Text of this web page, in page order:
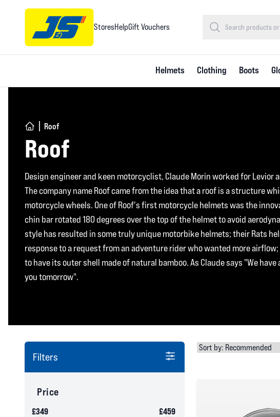
StoresHelpGift Vouchers
Helmets Clothing Boots
Roof
Roof
Design engineer and keen motorcyclist, Claude Morin worked for Levior
The company name Roof came from the idea that a roof is a structure
motorcycle wheels. One of Roof's first motorcycle helmets was the
chin bar rotated 180 degrees over the top of the helmet to avoid
style has resulted in some truly unique motorbike helmets; their Rats
response to a request from an adventure rider who wanted more
to have its outer shell made of natural bamboo. As Claude says "We
you tomorrow".
Filters
Price
£349 £459